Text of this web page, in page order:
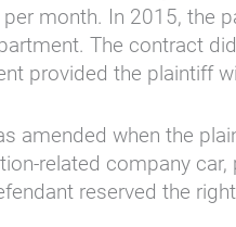
month. In 2015, the
The contract
provided the plaintiff
amended when the
related company
reserved the